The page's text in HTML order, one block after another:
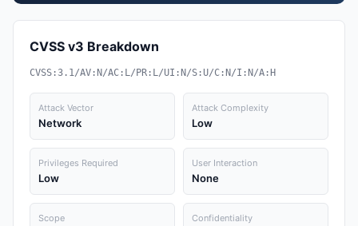
CVSS v3 Breakdown
CVSS:3.1/AV:N/AC:L/PR:L/UI:N/S:U/C:N/I:N/A:H
Attack Vector
Network
Attack Complexity
Low
Privileges Required
Low
User Interaction
None
Scope Confidentiality